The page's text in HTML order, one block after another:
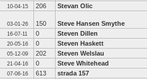
10-04-15 206 Stevan Olic
03-01-26 150 Steve Hansen Smythe
16-07-11 0 Steven Dillen
20-05-16 0 Steven Haskett
05-12-09 202 Steven Welslau
21-04-16 0 Steve Whitehead
07-06-16 613 strada 157